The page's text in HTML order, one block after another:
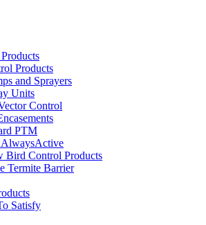
Products
and Sprayers
Units
Control
PTM
AlwaysActive
Bird Control Products
Termite Barrier
Satisfy